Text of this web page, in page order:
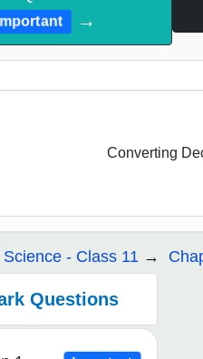
Important →
Converting
- Class 11
Questions